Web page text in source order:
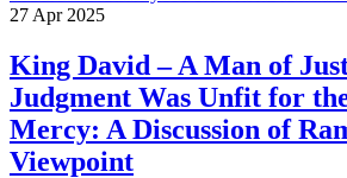
27 Apr 2025
King David – A Man of
Judgment Was Unfit for
Mercy: A Discussion of
Viewpoint